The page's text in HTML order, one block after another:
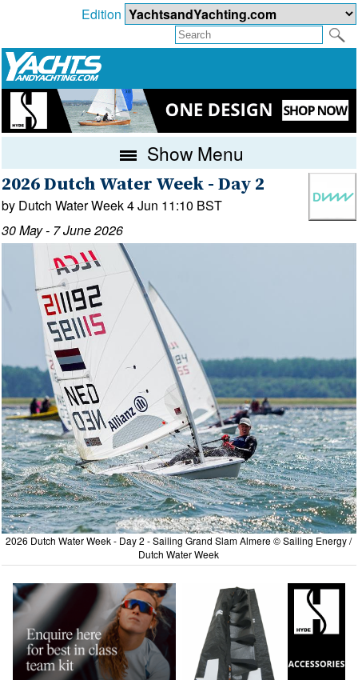
Edition
Show Menu
2026 Dutch Water Week - Day 2
by Dutch Water Week 4 Jun 11:10 BST
30 May - 7 June 2026
2026 Dutch Water Week - Day 2 - Sailing Grand Slam Almere © Sailing Energy /
Dutch Water Week